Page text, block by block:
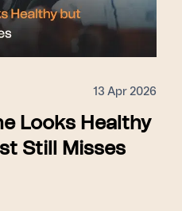
13 Apr 2026
Looks Healthy
Still Misses